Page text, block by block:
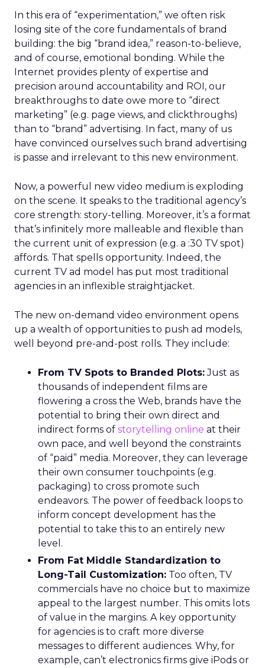
In this era of “experimentation,” we often risk
losing site of the core fundamentals of brand
building: the big “brand idea,” reason-to-believe,
and of course, emotional bonding. While the
Internet provides plenty of expertise and
precision around accountability and ROI, our
breakthroughs to date owe more to “direct
marketing” (e.g. page views, and clickthroughs)
than to “brand” advertising. In fact, many of us
have convinced ourselves such brand advertising
is passe and irrelevant to this new environment.
Now, a powerful new video medium is exploding
on the scene. It speaks to the traditional agency’s
core strength: story-telling. Moreover, it’s a format
that’s infinitely more malleable and flexible than
the current unit of expression (e.g. a :30 TV spot)
affords. That spells opportunity. Indeed, the
current TV ad model has put most traditional
agencies in an inflexible straightjacket.
The new on-demand video environment opens
up a wealth of opportunities to push ad models,
well beyond pre-and-post rolls. They include:
From TV Spots to Branded Plots:Just as
thousands of independent films are
flowering a cross the Web, brands have the
potential to bring their own direct and
indirect forms of storytelling online at their
own pace, and well beyond the constraints
of “paid” media. Moreover, they can leverage
their own consumer touchpoints (e.g.
packaging) to cross promote such
endeavors. The power of feedback loops to
inform concept development has the
potential to take this to an entirely new
level.
From Fat Middle Standardization to
Long-Tail Customization: Too often, TV
commercials have no choice but to maximize
appeal to the largest number. This omits lots
of value in the margins. A key opportunity
for agencies is to craft more diverse
messages to different audiences. Why, for
example, can’t electronics firms give iPods or